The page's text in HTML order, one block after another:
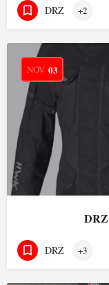
DRZ +2
NOV 03
DRZ +3